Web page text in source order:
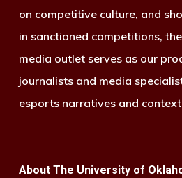
on competitive culture, and
in sanctioned competitions,
media outlet serves as our
journalists and media
esports narratives and
About The University of